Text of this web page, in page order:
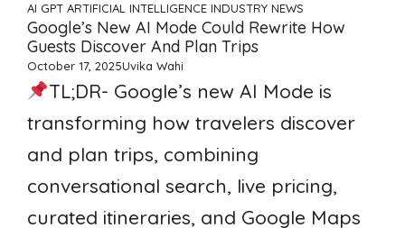
AI GPT ARTIFICIAL INTELLIGENCE INDUSTRY NEWS
Google’s New AI Mode Could Rewrite How
Guests Discover And Plan Trips
October 17, 2025Uvika Wahi
TL;DR- Google’s new AI Mode is
transforming how travelers discover
and plan trips, combining
conversational search, live pricing,
curated itineraries, and Google Maps